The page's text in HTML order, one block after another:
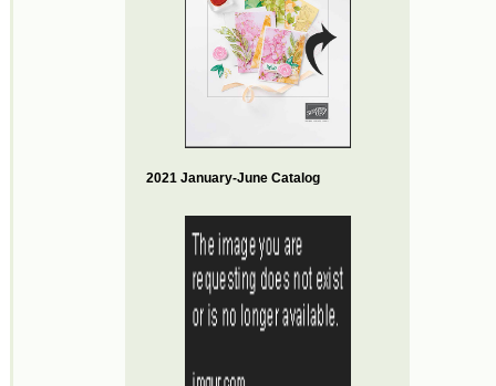
2021 January-June Catalog